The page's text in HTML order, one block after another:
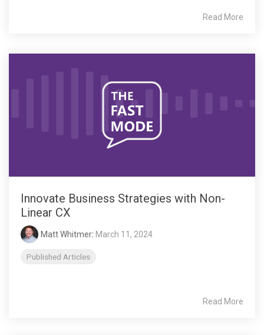
Read More
Innovate Business Strategies with Non-
Linear CX
Matt Whitmer: March 11, 2024
Published Articles
Read More